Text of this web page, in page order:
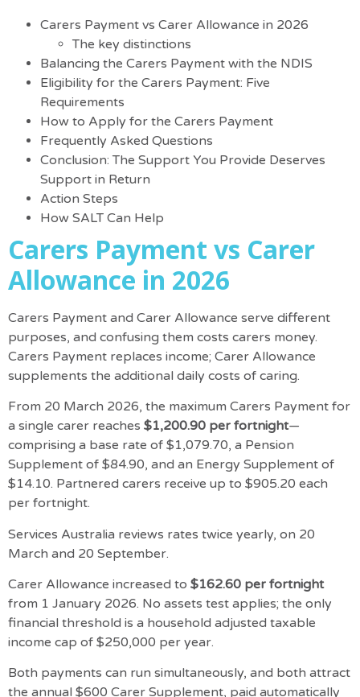
Carers Payment vs Carer Allowance in 2026
The key distinctions
Balancing the Carers Payment with the NDIS
Eligibility for the Carers Payment: Five
Requirements
How to Apply for the Carers Payment
Frequently Asked Questions
Conclusion: The Support You Provide Deserves
Support in Return
Action Steps
How SALT Can Help
Carers Payment vs Carer
Allowance in 2026
Carers Payment and Carer Allowance serve different
purposes, and confusing them costs carers money.
Carers Payment replaces income; Carer Allowance
supplements the additional daily costs of caring.
From 20 March 2026, the maximum Carers Payment for
a single carer reaches $1,200.90 per fortnight—
comprising a base rate of $1,079.70, a Pension
Supplement of $84.90, and an Energy Supplement of
$14.10. Partnered carers receive up to $905.20 each
per fortnight.
Services Australia reviews rates twice yearly, on 20
March and 20 September.
Carer Allowance increased to $162.60 per fortnight
from 1 January 2026. No assets test applies; the only
financial threshold is a household adjusted taxable
income cap of $250,000 per year.
Both payments can run simultaneously, and both attract
the annual $600 Carer Supplement, paid automatically